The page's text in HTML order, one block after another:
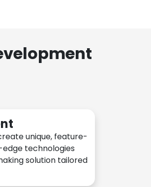
unique, feature-
technologies
solution tailored